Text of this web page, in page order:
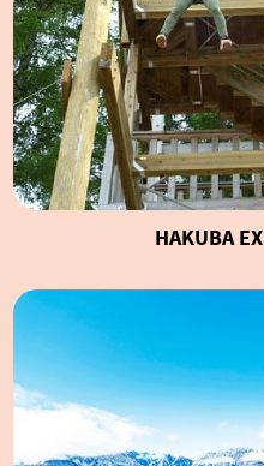
HAKUBA